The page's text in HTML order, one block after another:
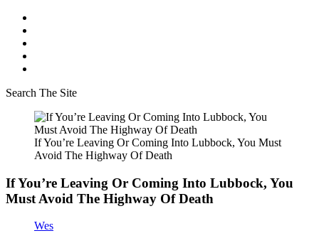
Search The Site
If You’re Leaving Or Coming Into Lubbock, You Must
Avoid The Highway Of Death
If You’re Leaving Or Coming Into Lubbock, You
Must Avoid The Highway Of Death
Wes